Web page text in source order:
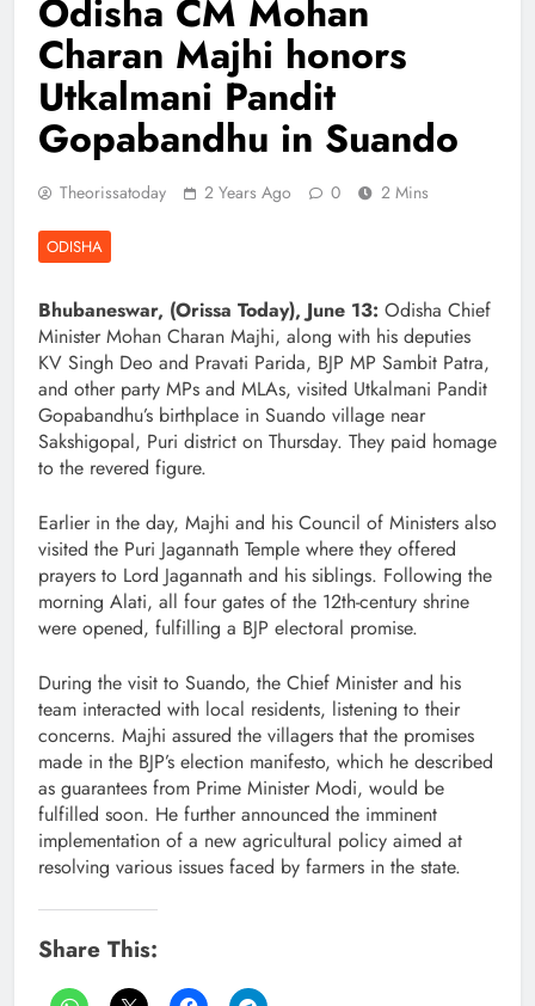
Odisha CM Mohan
Charan Majhi honors
Utkalmani Pandit
Gopabandhu in Suando
Theorissatoday 2 Years Ago 0 2 Mins
ODISHA
Bhubaneswar, (Orissa Today), June 13: Odisha Chief
Minister Mohan Charan Majhi, along with his deputies
KV Singh Deo and Pravati Parida, BJP MP Sambit Patra,
and other party MPs and MLAs, visited Utkalmani Pandit
Gopabandhu’s birthplace in Suando village near
Sakshigopal, Puri district on Thursday. They paid homage
to the revered figure.
Earlier in the day, Majhi and his Council of Ministers also
visited the Puri Jagannath Temple where they offered
prayers to Lord Jagannath and his siblings. Following the
morning Alati, all four gates of the 12th-century shrine
were opened, fulfilling a BJP electoral promise.
During the visit to Suando, the Chief Minister and his
team interacted with local residents, listening to their
concerns. Majhi assured the villagers that the promises
made in the BJP’s election manifesto, which he described
as guarantees from Prime Minister Modi, would be
fulfilled soon. He further announced the imminent
implementation of a new agricultural policy aimed at
resolving various issues faced by farmers in the state.
Share This: